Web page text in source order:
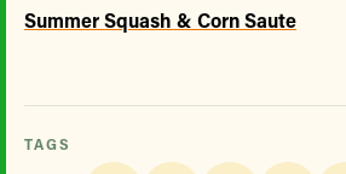
Summer Squash & Corn Saute
TAGS